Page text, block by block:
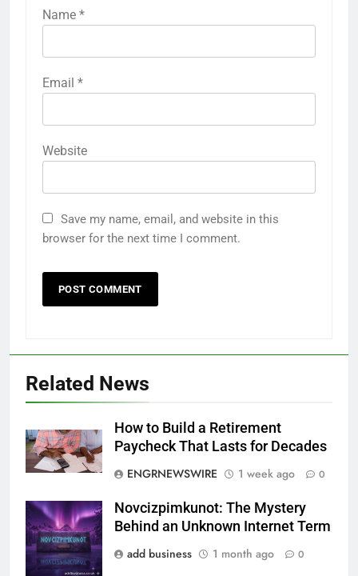
Name *
Email *
Website
Save my name, email, and website in this
browser for the next time I comment.
Related News
How to Build a Retirement
Paycheck That Lasts for Decades
ENGRNEWSWIRE
1 week ago 0
Novcizpimkunot
Novcizpimkunot: The Mystery
Behind an Unknown Internet Term
add business
1 month ago 0